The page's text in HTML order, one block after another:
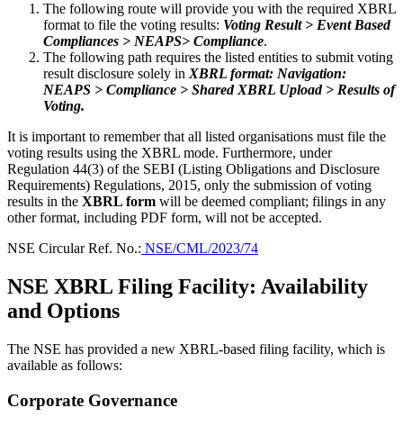
The following route will provide you with the required XBRL
format to file the voting results: Voting Result > Event Based
Compliances > NEAPS> Compliance.
The following path requires the listed entities to submit voting
result disclosure solely in XBRL format: Navigation:
NEAPS > Compliance > Shared XBRL Upload > Results of
Voting.
It is important to remember that all listed organisations must file the
voting results using the XBRL mode. Furthermore, under
Regulation 44(3) of the SEBI (Listing Obligations and Disclosure
Requirements) Regulations, 2015, only the submission of voting
results in the XBRL form will be deemed compliant; filings in any
other format, including PDF form, will not be accepted.
NSE Circular Ref. No.: NSE/CML/2023/74
NSE XBRL Filing Facility: Availability
and Options
The NSE has provided a new XBRL-based filing facility, which is
available as follows:
Corporate Governance